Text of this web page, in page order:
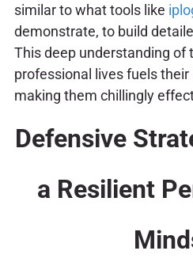
similar to what tools like
demonstrate, to build
This deep understanding of
professional lives fuels
making them chillingly
Defensive
a Resilient